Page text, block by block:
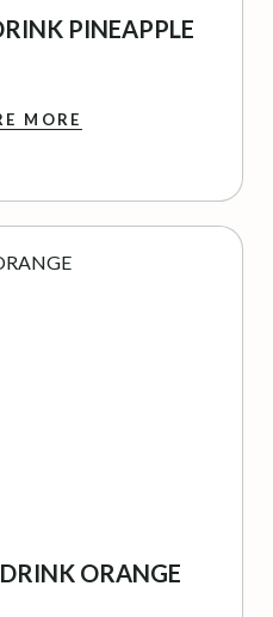
PINEAPPLE
MORE
ORANGE